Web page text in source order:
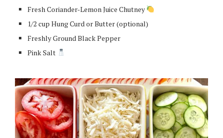
Fresh Coriander-Lemon Juice Chutney
1/2 cup Hung Curd or Butter (optional)
Freshly Ground Black Pepper
Pink Salt